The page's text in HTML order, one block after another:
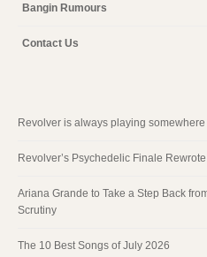
Bangin Rumours
Contact Us
Revolver is always playing somewhere
Revolver’s Psychedelic Finale
Ariana Grande to Take a Step Back
Scrutiny
The 10 Best Songs of July 2026